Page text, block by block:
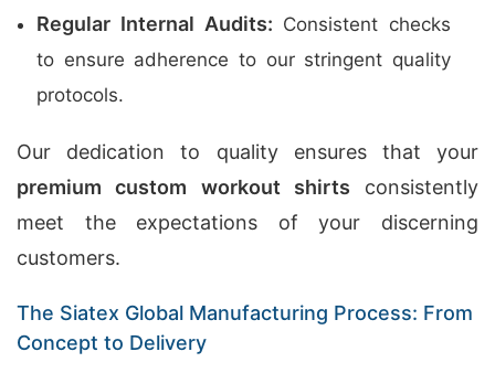
Regular Internal Audits: Consistent checks
to ensure adherence to our stringent quality
protocols.
Our dedication to quality ensures that your
premium custom workout shirts consistently
meet the expectations of your discerning
customers.
The Siatex Global Manufacturing Process: From
Concept to Delivery